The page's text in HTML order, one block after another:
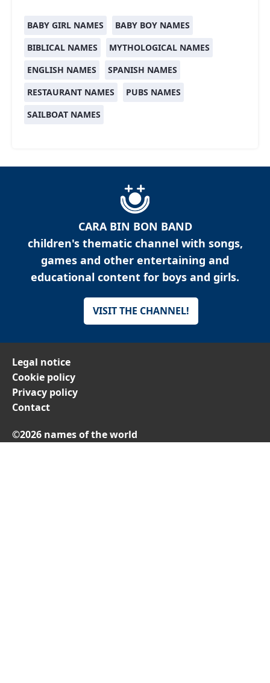
BABY GIRL NAMES
BABY BOY NAMES
BIBLICAL NAMES
MYTHOLOGICAL NAMES
ENGLISH NAMES
SPANISH NAMES
RESTAURANT NAMES
PUBS NAMES
SAILBOAT NAMES
CARA BIN BON BAND
children's thematic channel with songs,
games and other entertaining and
educational content for boys and girls.
VISIT THE CHANNEL!
Legal notice
Cookie policy
Privacy policy
Contact
©2026 names of the world